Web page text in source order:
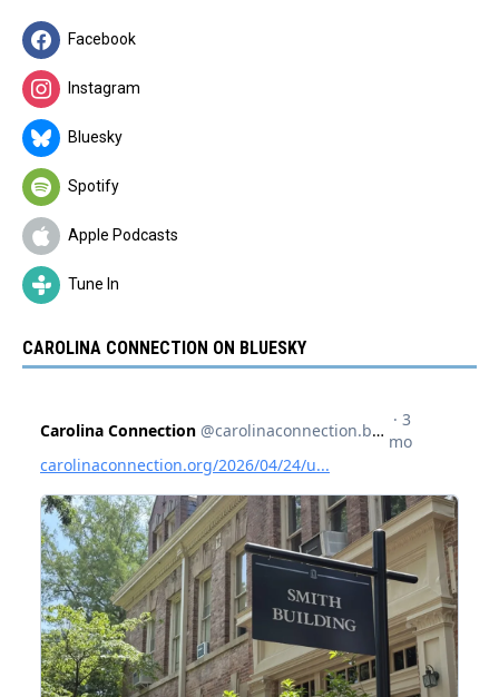
Facebook
Instagram
Bluesky
Spotify
Apple Podcasts
Tune In
CAROLINA CONNECTION ON BLUESKY